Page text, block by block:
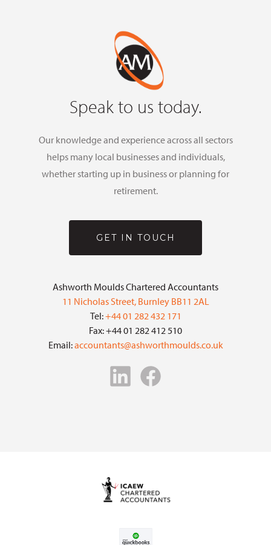
Speak to us today.
Our knowledge and experience across all sectors
helps many local businesses and individuals,
whether starting up in business or planning for
retirement.
GET IN TOUCH
Ashworth Moulds Chartered Accountants
11 Nicholas Street, Burnley BB11 2AL
Tel:+44 01 282 432 171
Fax: +44 01 282 412 510
Email:accountants@ashworthmoulds.co.uk